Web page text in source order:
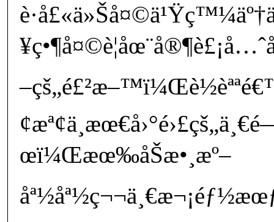
œï¼Œæœ‰åŠæ•¸æº–